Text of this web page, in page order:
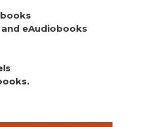
eAudiobooks